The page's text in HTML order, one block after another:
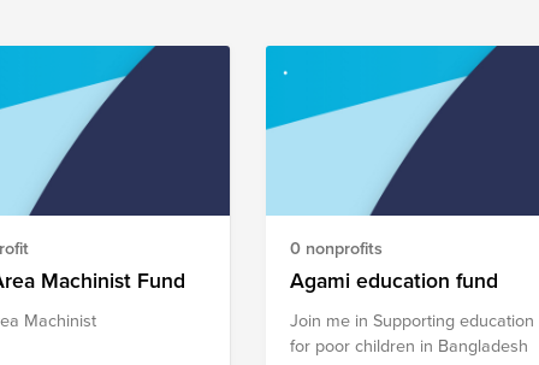
they work in the field.
are vulnerable and
up with a substandard
project empowers
in rural villages with
sewing skills and a
living and help their
$75 provides training for
and $175 will
Machinist Fund
Machinist
0 nonprofits
Agami education fund
Join me in Supporting education
for poor children in Bangladesh